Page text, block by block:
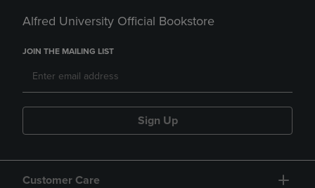
Alfred University Official Bookstore
JOIN THE MAILING LIST
Sign Up
Customer Care